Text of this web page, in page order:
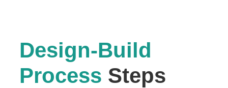
Design-Build
Process Steps